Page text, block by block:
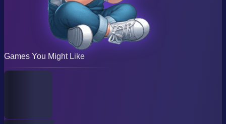
Games You Might Like